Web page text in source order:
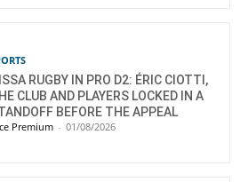
RUGBY IN PRO D2: ÉRIC CIOTTI,
CLUB AND PLAYERS LOCKED IN A
BEFORE THE APPEAL
Premium - 01/08/2026